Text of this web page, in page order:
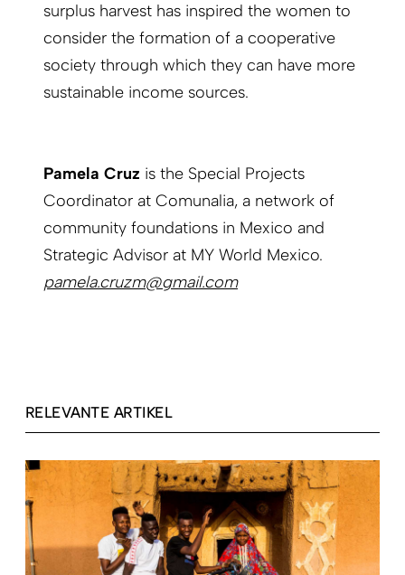
surplus harvest has inspired the women to
consider the formation of a cooperative
society through which they can have more
sustainable income sources.
Pamela Cruz is the Special Projects
Coordinator at Comunalia, a network of
community foundations in Mexico and
Strategic Advisor at MY World Mexico.
pamela.cruzm@gmail.com
RELEVANTE ARTIKEL